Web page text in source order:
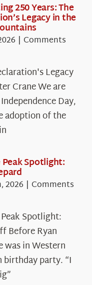
250 Years: The
Legacy in the
| Comments
Legacy
Crane We are
Day,
adoption of the
Peak Spotlight:
2026 | Comments
Spotlight:
Before Ryan
was in Western
birthday party. “I